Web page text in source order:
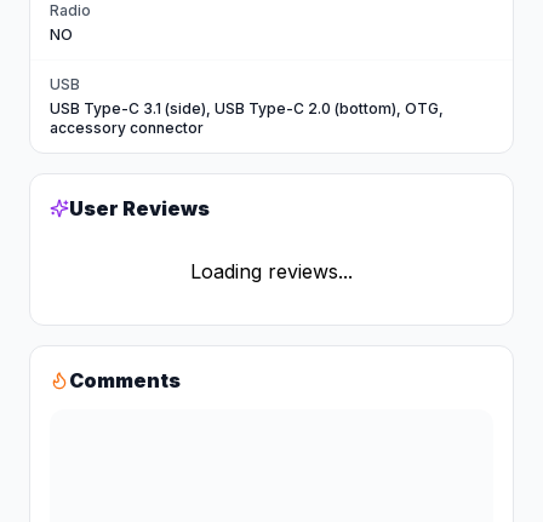
Radio
NO
USB
USB Type-C 3.1 (side), USB Type-C 2.0 (bottom), OTG,
accessory connector
User Reviews
Loading reviews...
Comments